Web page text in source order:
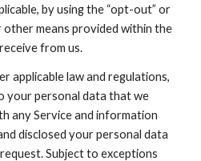
by using the “opt-out” or
other means provided within the
from us.
applicable law and regulations,
your personal data that we
any Service and information
disclosed your personal data
Subject to exceptions